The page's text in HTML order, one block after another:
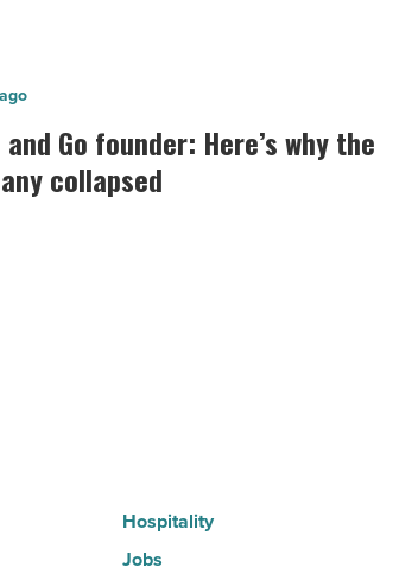
and Go founder: Here’s why the
collapsed
Hospitality
Jobs